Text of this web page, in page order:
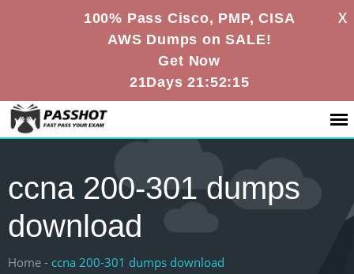
100% Pass Cisco, PMP, CISA
AWS Dumps on SALE!
Get Now
21Days 21:52:14
X
ccna 200-301 dumps
download
Home - ccna 200-301 dumps download